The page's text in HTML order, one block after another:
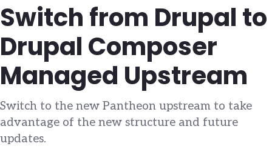
Switch from Drupal to
Drupal Composer
Managed Upstream
Switch to the new Pantheon upstream to take
advantage of the new structure and future
updates.